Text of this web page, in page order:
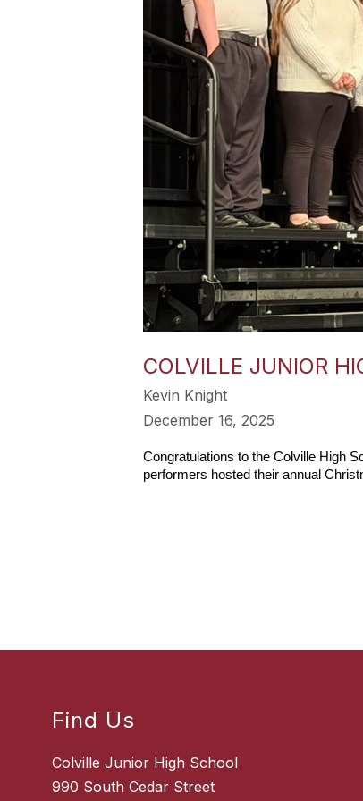
COLVILLE JUNIOR
Kevin Knight
December 16, 2025
Congratulations to the Colville High
performers hosted their annual
Find Us
Colville Junior High School
990 South Cedar Street